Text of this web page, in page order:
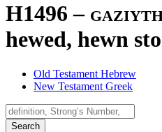
H1496 –
hewed, hewn
Old Testament Hebrew
New Testament Greek
Search